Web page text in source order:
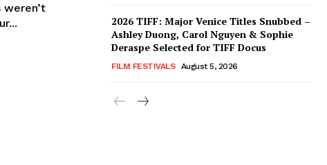
2026 TIFF: Major Venice Titles Snubbed –
Ashley Duong, Carol Nguyen & Sophie
Deraspe Selected for TIFF Docus
FILM FESTIVALS August 5, 2026